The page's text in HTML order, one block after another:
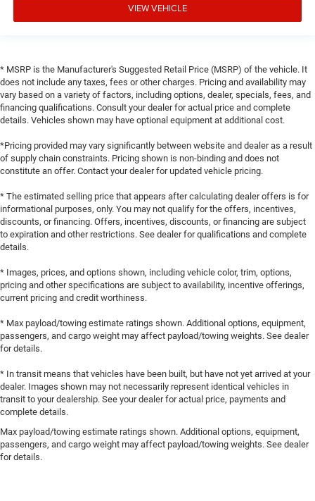
VIEW VEHICLE
* MSRP is the Manufacturer's Suggested Retail Price (MSRP) of the vehicle. It
does not include any taxes, fees or other charges. Pricing and availability may
vary based on a variety of factors, including options, dealer, specials, fees, and
financing qualifications. Consult your dealer for actual price and complete
details. Vehicles shown may have optional equipment at additional cost.
*Pricing provided may vary significantly between website and dealer as a result
of supply chain constraints. Pricing shown is non-binding and does not
constitute an offer. Contact your dealer for updated vehicle pricing.
* The estimated selling price that appears after calculating dealer offers is for
informational purposes, only. You may not qualify for the offers, incentives,
discounts, or financing. Offers, incentives, discounts, or financing are subject
to expiration and other restrictions. See dealer for qualifications and complete
details.
* Images, prices, and options shown, including vehicle color, trim, options,
pricing and other specifications are subject to availability, incentive offerings,
current pricing and credit worthiness.
* Max payload/towing estimate ratings shown. Additional options, equipment,
passengers, and cargo weight may affect payload/towing weights. See dealer
for details.
* In transit means that vehicles have been built, but have not yet arrived at your
dealer. Images shown may not necessarily represent identical vehicles in
transit to your dealership. See your dealer for actual price, payments and
complete details.
Max payload/towing estimate ratings shown. Additional options, equipment,
passengers, and cargo weight may affect payload/towing weights. See dealer
for details.